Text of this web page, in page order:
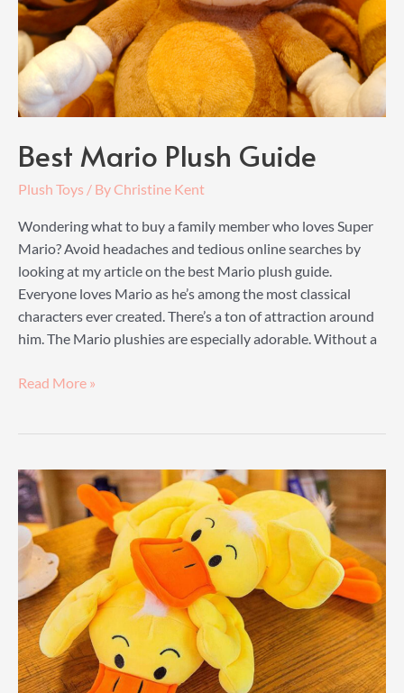
Best Mario Plush Guide
Plush Toys / ByChristine Kent
Wondering what to buy a family member who loves Super
Mario? Avoid headaches and tedious online searches by
looking at my article on the best Mario plush guide.
Everyone loves Mario as he’s among the most classical
characters ever created. There’s a ton of attraction around
him. The Mario plushies are especially adorable. Without a
Best
Read More »